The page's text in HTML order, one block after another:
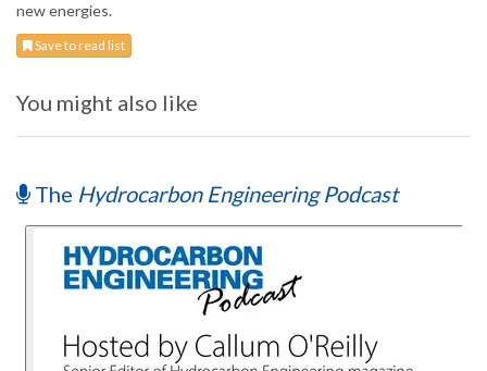
new energies.
Save to read list
You might also like
The Hydrocarbon Engineering Podcast